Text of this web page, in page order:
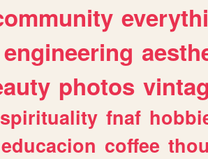
engineering
photos
spirituality fnaf
educacion coffee